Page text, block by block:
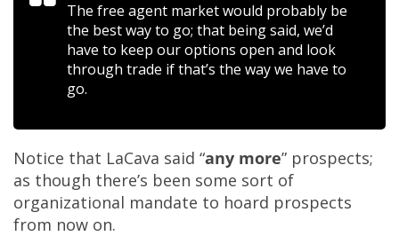
The free agent market would probably be
the best way to go; that being said, we’d
have to keep our options open and look
through trade if that’s the way we have to
go.
Notice that LaCava said “any more” prospects;
as though there’s been some sort of
organizational mandate to hoard prospects
from now on.